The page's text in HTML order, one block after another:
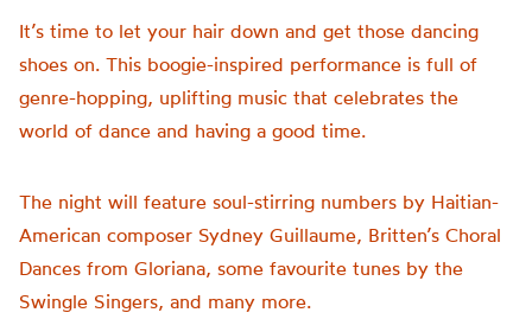
It’s time to let your hair down and get those dancing
shoes on. This boogie-inspired performance is full of
genre-hopping, uplifting music that celebrates the
world of dance and having a good time.
The night will feature soul-stirring numbers by Haitian-
American composer Sydney Guillaume, Britten’s Choral
Dances from Gloriana, some favourite tunes by the
Swingle Singers, and many more.